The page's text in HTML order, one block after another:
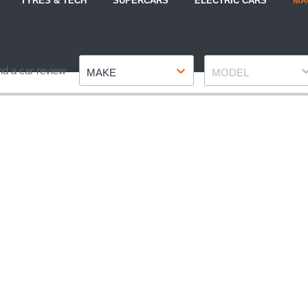
a car review MAKE MODEL